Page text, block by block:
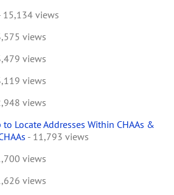
15,134 views
views
views
views
views
to Locate Addresses Within CHAAs &
- 11,793 views
views
views